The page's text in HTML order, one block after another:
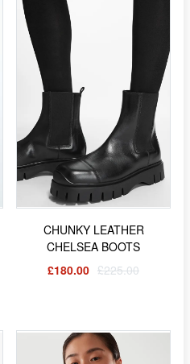
CHUNKY LEATHER
CHELSEA BOOTS
£180.00 £225.00